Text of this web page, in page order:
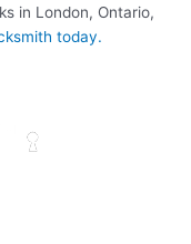
in London, Ontario,
today.